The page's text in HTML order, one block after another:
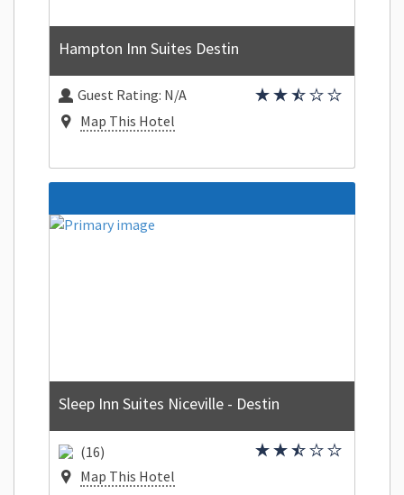
Hampton Inn Suites Destin
Guest Rating: N/A
Map This Hotel
Sleep Inn Suites Niceville - Destin
(16)
Map This Hotel